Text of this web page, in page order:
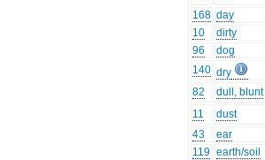
168 day
10
dirty
96
dog
140 dry
82
dull, blunt
11
dust
43
ear
119 earth/soil